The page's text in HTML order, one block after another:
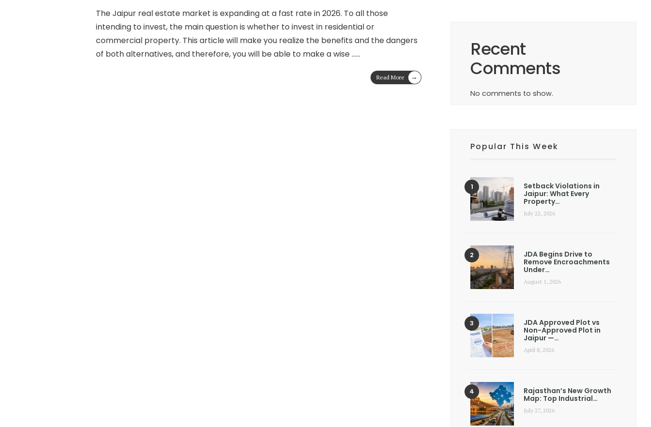
The Jaipur real estate market is expanding at a fast rate in 2026. To all those
intending to invest, the main question is whether to invest in residential or
commercial property. This article will make you realize the benefits and the dangers
of both alternatives, and therefore, you will be able to make a wise …...
Read More →
Recent
Comments
No comments to show.
Popular This Week
Setback Violations in
Jaipur: What Every
Property…
July 22, 2026
JDA Begins Drive to
Remove Encroachments
Under…
August 1, 2026
JDA Approved Plot vs
Non-Approved Plot in
Jaipur —…
April 8, 2026
Rajasthan’s New Growth
Map: Top Industrial…
July 27, 2026